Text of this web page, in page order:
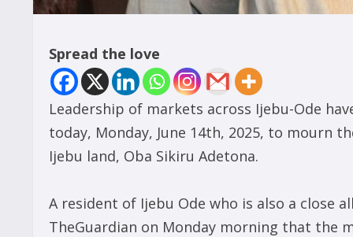
Spread the love
Leadership of markets across Ijebu-Ode
today, Monday, June 14th, 2025, to mourn
Ijebu land, Oba Sikiru Adetona.
A resident of Ijebu Ode who is also a close
TheGuardian on Monday morning that the